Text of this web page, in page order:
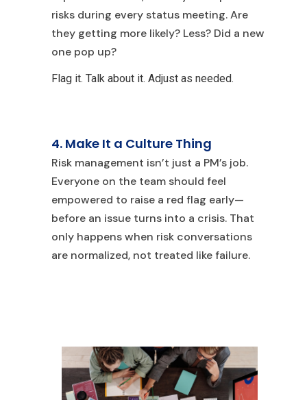
risks during every status meeting. Are
they getting more likely? Less? Did a new
one pop up?
Flag it. Talk about it. Adjust as needed.
4. Make It a Culture Thing
Risk management isn’t just a PM’s job.
Everyone on the team should feel
empowered to raise a red flag early—
before an issue turns into a crisis. That
only happens when risk conversations
are normalized, not treated like failure.